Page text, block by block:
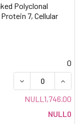
Polyclonal
7, Cellular
0
DECREASE
NULL1,746.00
NULL0